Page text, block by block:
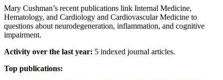
Mary Cushman’s recent publications link Internal Medicine,
Hematology, and Cardiology and Cardiovascular Medicine to
questions about neurodegeneration, inflammation, and cognitive
impairment.
Activity over the last year: 5 indexed journal articles.
Top publications: